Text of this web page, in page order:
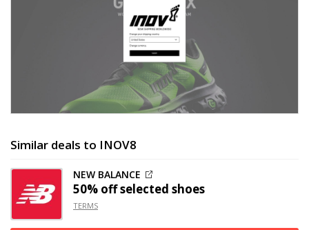
Similar deals to INOV8
NEW BALANCE
50% offselected shoes
TERMS